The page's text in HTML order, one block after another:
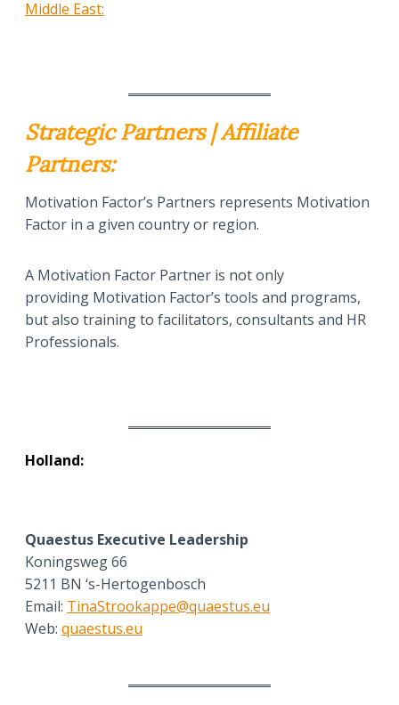
Middle East:
Strategic Partners | Affiliate
Partners:
Motivation Factor’s Partners represents Motivation
Factor in a given country or region.
A Motivation Factor Partner is not only
providing Motivation Factor’s tools and programs,
but also training to facilitators, consultants and HR
Professionals.
Holland:
Quaestus Executive Leadership
Koningsweg 66
5211 BN ‘s-Hertogenbosch
Email: TinaStrookappe@quaestus.eu
Web: quaestus.eu